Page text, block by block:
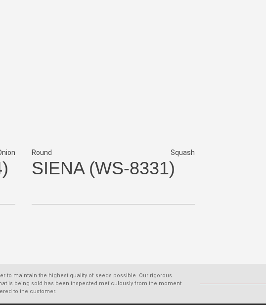
Round Squash
SIENA (WS-8331)
to maintain the highest quality of seeds possible. Our rigorous
is being sold has been inspected meticulously from the moment
to the customer.